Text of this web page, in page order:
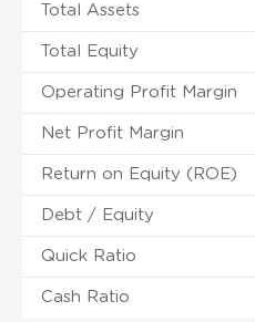
Total Assets
Total Equity
Operating Profit Margin
Net Profit Margin
Return on Equity (ROE)
Debt / Equity
Quick Ratio
Cash Ratio